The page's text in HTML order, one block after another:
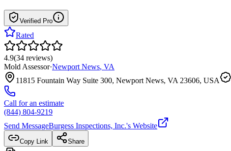
Verified Pro
Rated
4.9(34 reviews)
Mold Assessor·Newport News, VA
11815 Fountain Way Suite 300, Newport News, VA 23606, USA
Call for an estimate
(844) 804-9219
Send MessageBurgess Inspections, Inc.'s Website
Copy Link Share